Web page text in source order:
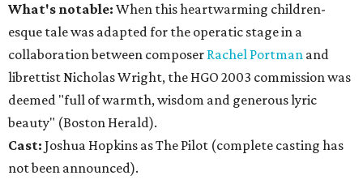
What's notable: When this heartwarming children-
esque tale was adapted for the operatic stage in a
collaboration between composer Rachel Portman and
librettist Nicholas Wright, the HGO 2003 commission was
deemed "full of warmth, wisdom and generous lyric
beauty" (Boston Herald).
Cast: Joshua Hopkins as The Pilot (complete casting has
not been announced).